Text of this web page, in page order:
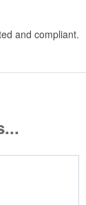
and compliant.